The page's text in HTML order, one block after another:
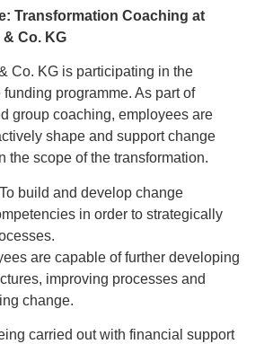
Transformation Coaching at
Co. KG
Co. KG is participating in the
programme. As part of
group coaching, employees are
shape and support change
the scope of the transformation.
build and develop change
in order to strategically
are capable of further developing
improving processes and
change.
carried out with financial support